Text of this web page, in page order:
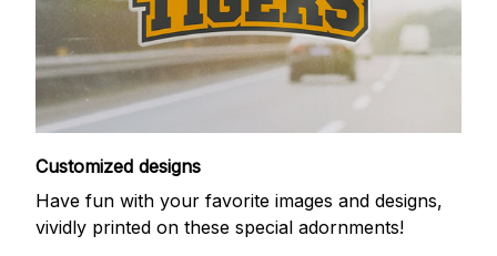
Customized designs
Have fun with your favorite images and designs,
vividly printed on these special adornments!